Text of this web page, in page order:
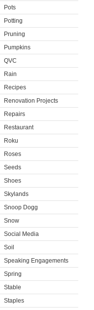
Pots
Potting
Pruning
Pumpkins
QVC
Rain
Recipes
Renovation Projects
Repairs
Restaurant
Roku
Roses
Seeds
Shoes
Skylands
Snoop Dogg
Snow
Social Media
Soil
Speaking Engagements
Spring
Stable
Staples